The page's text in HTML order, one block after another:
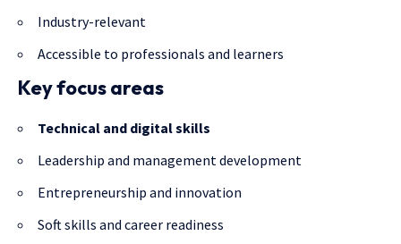
Industry-relevant
Accessible to professionals and learners
Key focus areas
Technical and digital skills
Leadership and management development
Entrepreneurship and innovation
Soft skills and career readiness